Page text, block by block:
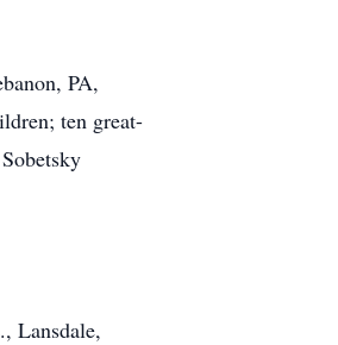
PA,
ten great-
Lansdale,